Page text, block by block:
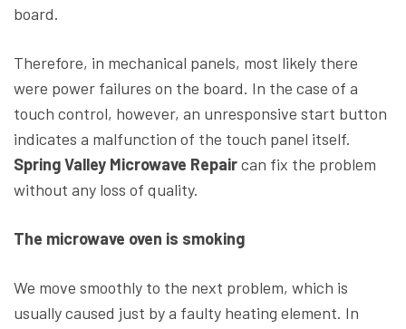
board.
Therefore, in mechanical panels, most likely there
were power failures on the board. In the case of a
touch control, however, an unresponsive start button
indicates a malfunction of the touch panel itself.
Spring Valley Microwave Repaircan fix the problem
without any loss of quality.
The microwave oven is smoking
We move smoothly to the next problem, which is
usually caused just by a faulty heating element. In